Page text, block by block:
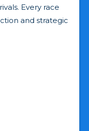
Every race
and strategic